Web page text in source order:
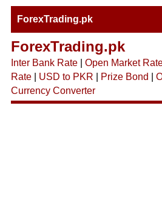
ForexTrading.pk
ForexTrading.pk
Inter Bank Rate| Open Market
Rate| USD to PKR Prize Bond
Currency Converter